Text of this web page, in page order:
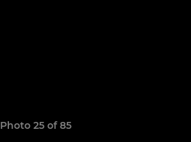
Photo 25 of 85